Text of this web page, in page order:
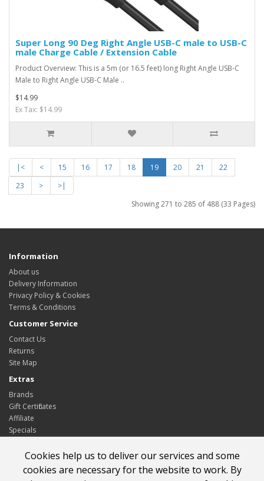
Super Long 90 Deg Right Angle USB-C male to USB-C
male Charge Cable / Extension Cable
Product Overview: This is a 5m (or 16.5 feet) long Right Angle USB-C
Male to Right Angle USB-C Male ..
$14.99
Ex Tax: $14.99
|< < 15 16 17 18 19 20 21
22
23
>
>|
Showing 271 to 285 of 488 (33 Pages)
Cookies help us to deliver our services and some
cookies are necessary for the website to work. By
Information
About us
Delivery Information
Privacy Policy & Cookies
Terms & Conditions
Customer Service
Contact Us
Returns
Site Map
Extras
Brands
Gift Certificates
Affiliate
Specials
My Account
Order History